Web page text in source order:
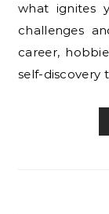
what ignites
challenges
career,
self-discovery